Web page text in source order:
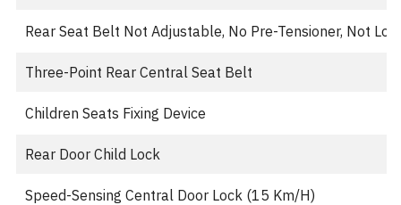
Rear Seat Belt Not Adjustable, No Pre-Tensioner, Not
Three-Point Rear Central Seat Belt
Children Seats Fixing Device
Rear Door Child Lock
Speed-Sensing Central Door Lock (15 Km/H)